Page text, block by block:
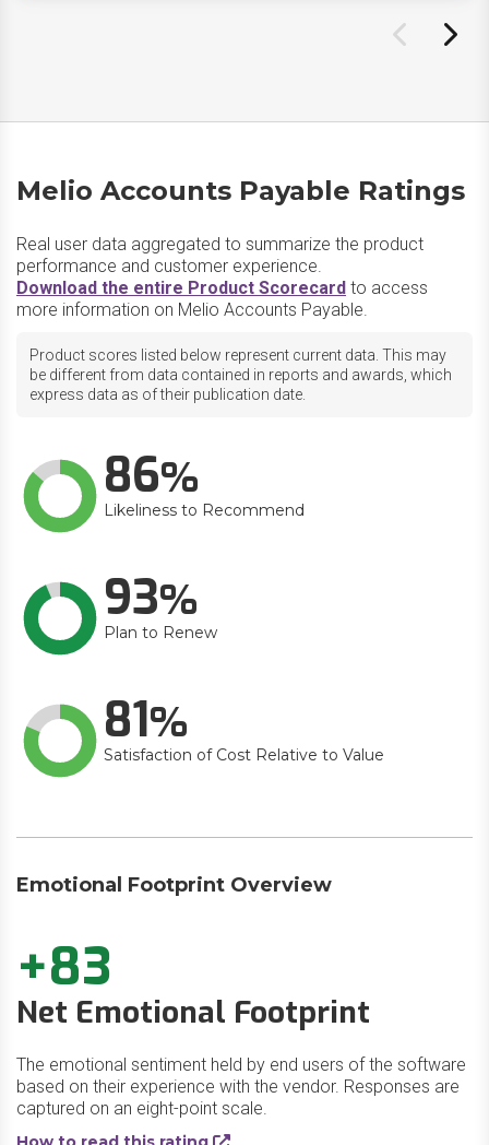
Melio Accounts Payable Ratings
Real user data aggregated to summarize the product
performance and customer experience.
Download the entire Product Scorecard to access
more information on Melio Accounts Payable.
Product scores listed below represent current data. This may
be different from data contained in reports and awards, which
express data as of their publication date.
86
Likeliness to Recommend
93
Plan to Renew
81
Satisfaction of Cost Relative to Value
Emotional Footprint Overview
+83
Net Emotional Footprint
The emotional sentiment held by end users of the software
based on their experience with the vendor. Responses are
captured on an eight-point scale.